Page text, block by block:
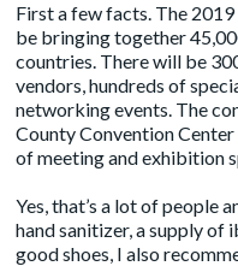
First a few facts. The
be bringing together
countries. There will be
vendors, hundreds of
networking events. The
County Convention
of meeting and exhibition
Yes, that’s a lot of people
hand sanitizer, a supply of
good shoes, I also